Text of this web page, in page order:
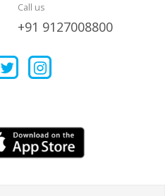
Call us
+91 9127008800